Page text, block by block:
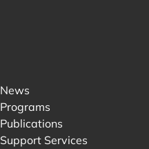
News
Programs
Publications
Support Services